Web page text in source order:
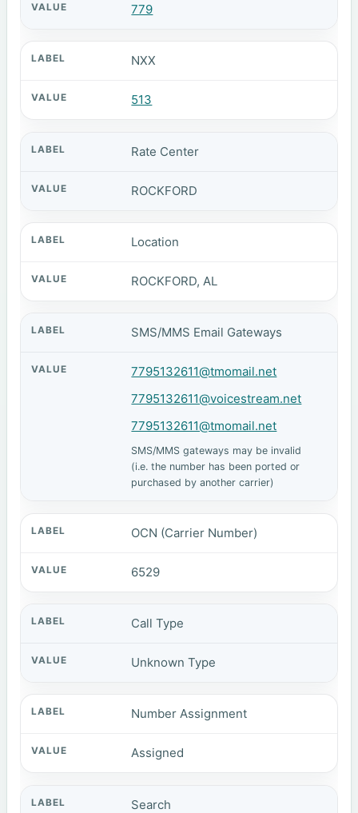
779
NXX
513
Rate Center
ROCKFORD
Location
ROCKFORD, AL
SMS/MMS Email Gateways
7795132611@tmomail.net
7795132611@voicestream.net
7795132611@tmomail.net
SMS/MMS gateways may be invalid
(i.e. the number has been ported or
purchased by another carrier)
OCN (Carrier Number)
6529
Call Type
Unknown Type
Number Assignment
Assigned
Search